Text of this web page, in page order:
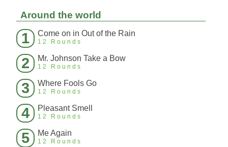
Around the world
1 Come on in Out of the Rain
12 Rounds
2 Mr. Johnson Take a Bow
12 Rounds
3 Where Fools Go
12 Rounds
4 Pleasant Smell
12 Rounds
5 Me Again
12 Rounds